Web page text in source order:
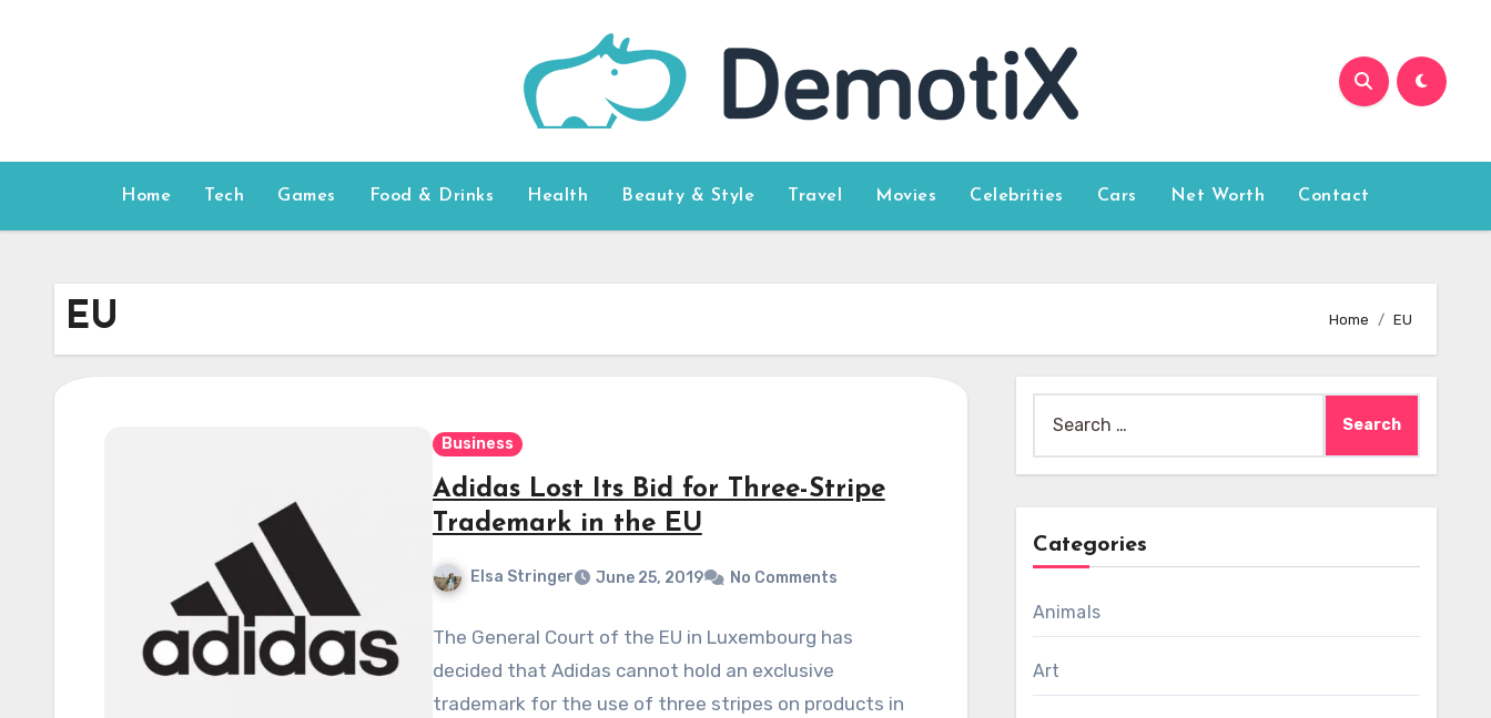
Home Tech Games Food & Drinks Health Beauty & Style Travel Movies Celebrities Cars Net Worth Contact
EU Home EU
Business
Adidas Lost Its Bid for Three-Stripe
Trademark in the EU
Elsa Stringer June 25, 2019 No Comments
The General Court of the EU in Luxembourg has
decided that Adidas cannot hold an exclusive
trademark for the use of three stripes on products in
for:
Categories
Animals
Art